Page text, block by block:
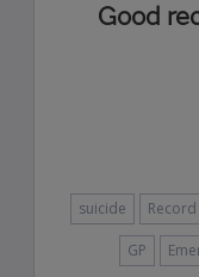
Good
suicide
GP